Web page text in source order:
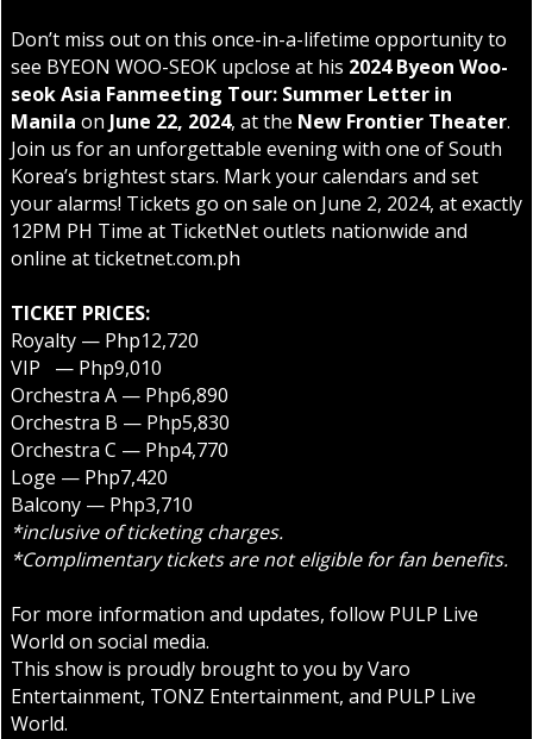
Don’t miss out on this once-in-a-lifetime opportunity to
see BYEON WOO-SEOK upclose at his 2024 Byeon Woo-
seok Asia Fanmeeting Tour: Summer Letter in
Manila on June 22, 2024, at the New Frontier Theater.
Join us for an unforgettable evening with one of South
Korea’s brightest stars. Mark your calendars and set
your alarms! Tickets go on sale on June 2, 2024, at exactly
12PM PH Time at TicketNet outlets nationwide and
online atticketnet.com.ph
TICKET PRICES:
Royalty — Php12,720
VIP — Php9,010
Orchestra A — Php6,890
Orchestra B — Php5,830
Orchestra C — Php4,770
Loge — Php7,420
Balcony — Php3,710
*inclusive of ticketing charges.
*Complimentary tickets are not eligible for fan benefits.
For more information and updates, follow PULP Live
World on social media.
This show is proudly brought to you by Varo
Entertainment, TONZ Entertainment, and PULP Live
World.